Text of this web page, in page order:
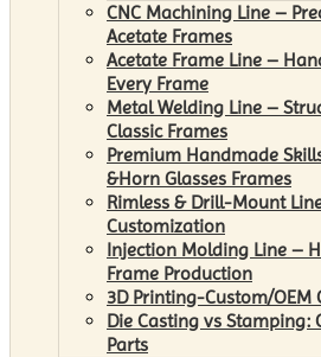
CNC Machining Line –
Acetate Frames
Acetate Frame Line –
Every Frame
Metal Welding Line –
Classic Frames
Premium Handmade
&Horn Glasses Frames
Rimless & Drill-Mount
Customization
Injection Molding Line –
Frame Production
3D Printing-Custom/OEM
Die Casting vs Stamping:
Parts